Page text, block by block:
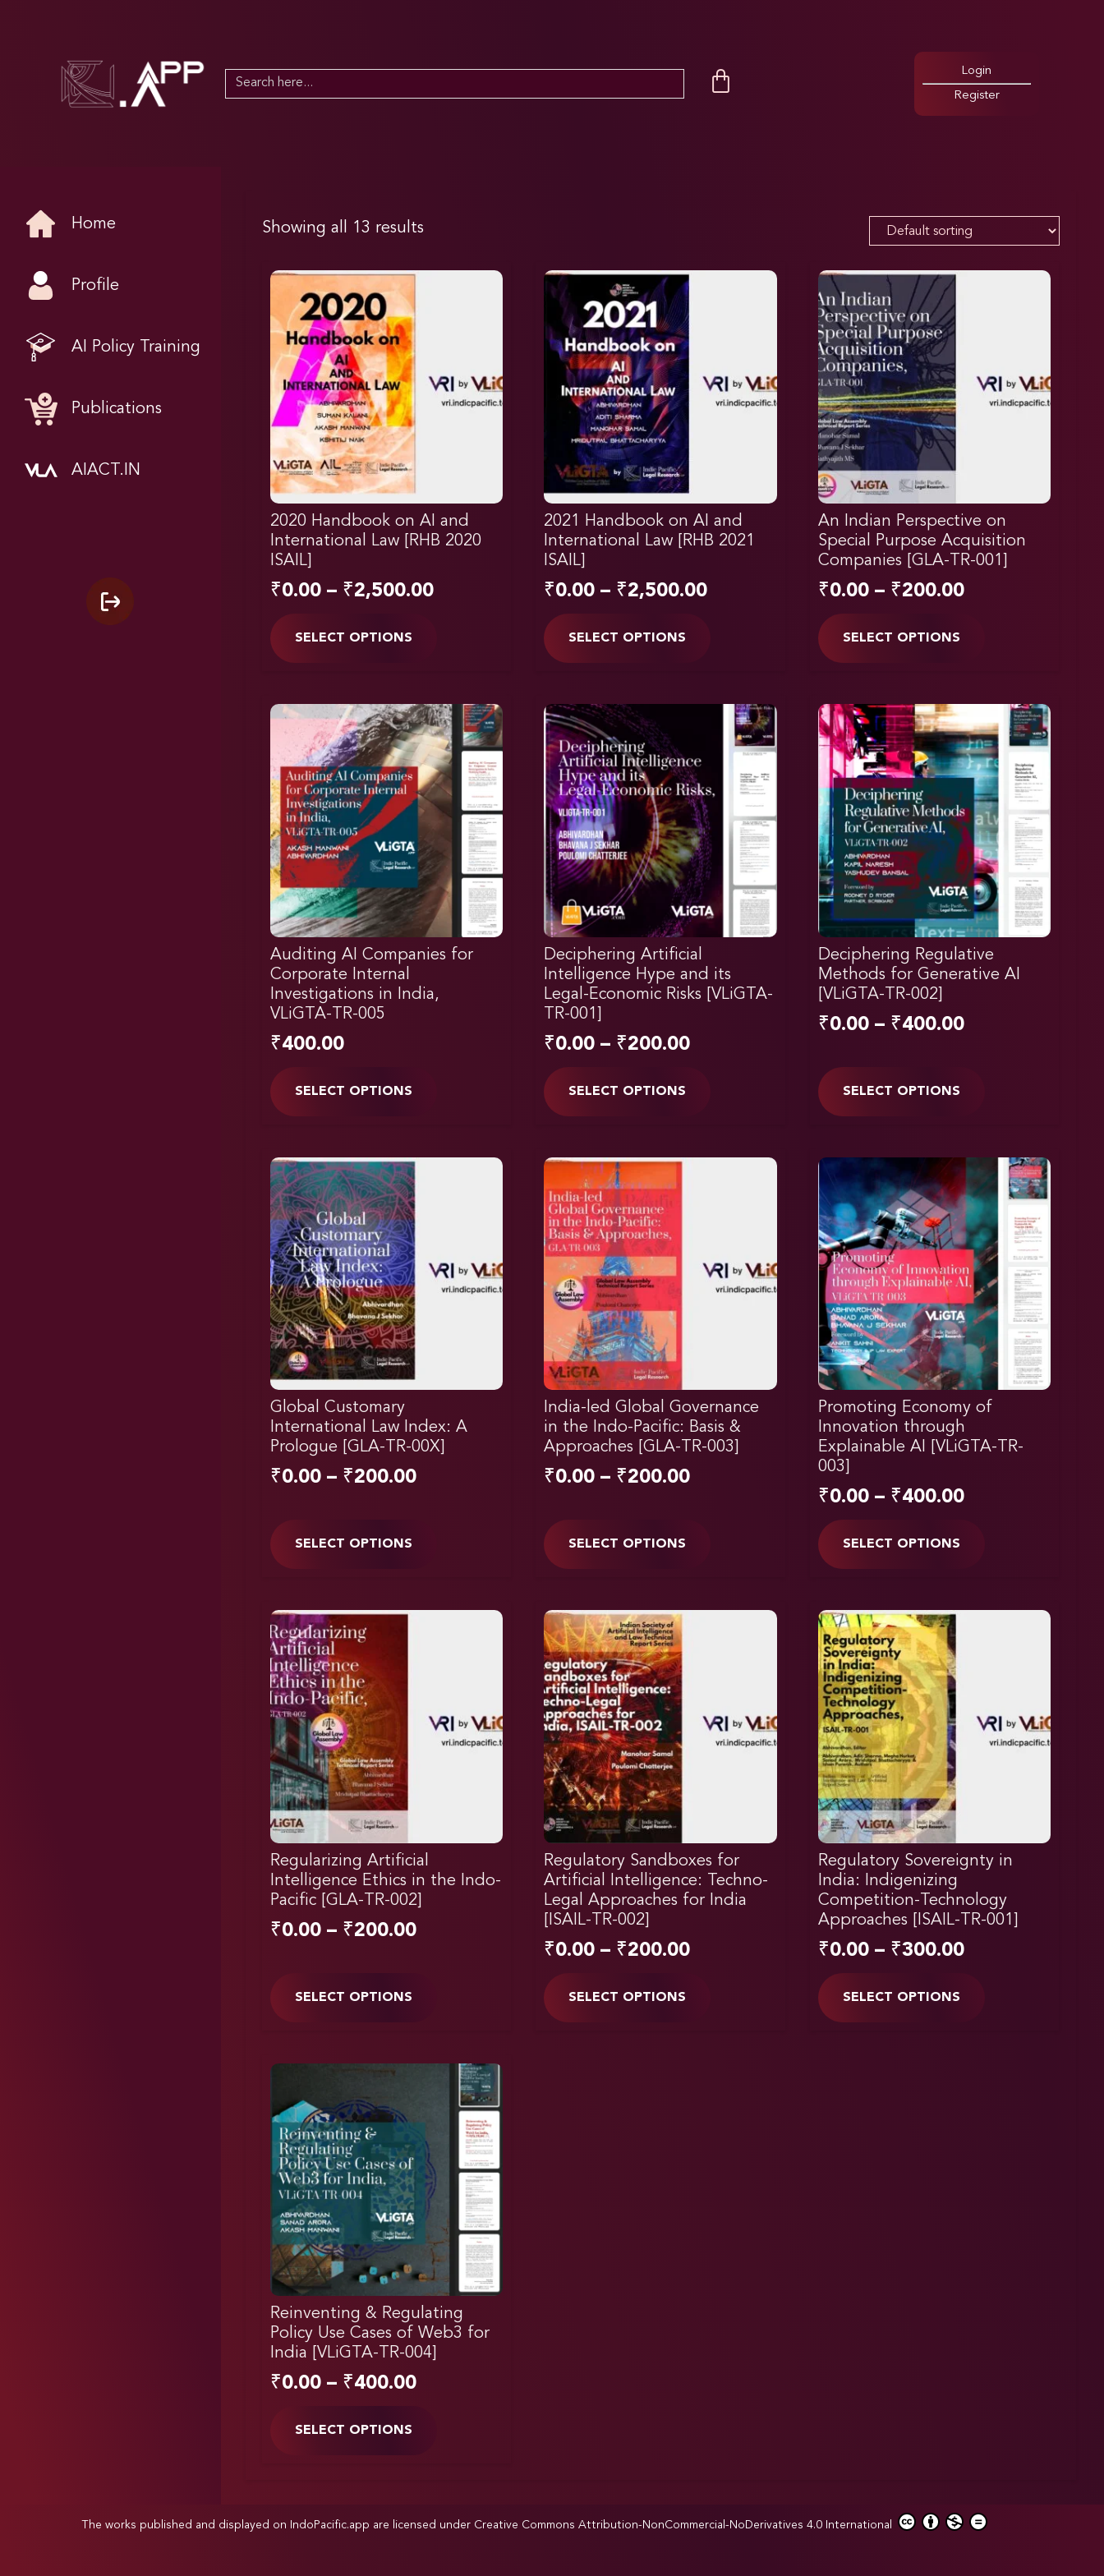
Search
Login
Register
Home
Profile
AI Policy Training
Publications
AIACT.IN
Showing all 13 results
2020 Handbook on AI and
International Law [RHB 2020
ISAIL]
₹0.00 – ₹2,500.00
SELECT OPTIONS
2021 Handbook on AI and
International Law [RHB 2021
ISAIL]
₹0.00 – ₹2,500.00
SELECT OPTIONS
An Indian Perspective on
Special Purpose Acquisition
Companies [GLA-TR-001]
₹0.00 – ₹200.00
SELECT OPTIONS
Auditing AI Companies for
Corporate Internal
Investigations in India,
VLiGTA-TR-005
₹400.00
SELECT OPTIONS
Deciphering Artificial
Intelligence Hype and its
Legal-Economic Risks [VLiGTA-
TR-001]
₹0.00 – ₹200.00
SELECT OPTIONS
Deciphering Regulative
Methods for Generative AI
[VLiGTA-TR-002]
₹0.00 – ₹400.00
SELECT OPTIONS
Global Customary
International Law Index: A
Prologue [GLA-TR-00X]
₹0.00 – ₹200.00
SELECT OPTIONS
India-led Global Governance
in the Indo-Pacific: Basis &
Approaches [GLA-TR-003]
₹0.00 – ₹200.00
SELECT OPTIONS
Promoting Economy of
Innovation through
Explainable AI [VLiGTA-TR-
003]
₹0.00 – ₹400.00
SELECT OPTIONS
Regularizing Artificial
Intelligence Ethics in the Indo-
Pacific [GLA-TR-002]
₹0.00 – ₹200.00
SELECT OPTIONS
Regulatory Sandboxes for
Artificial Intelligence: Techno-
Legal Approaches for India
[ISAIL-TR-002]
₹0.00 – ₹200.00
SELECT OPTIONS
Regulatory Sovereignty in
India: Indigenizing
Competition-Technology
Approaches [ISAIL-TR-001]
₹0.00 – ₹300.00
SELECT OPTIONS
Reinventing & Regulating
Policy Use Cases of Web3 for
India [VLiGTA-TR-004]
₹0.00 – ₹400.00
SELECT OPTIONS
The works published and displayed on IndoPacific.app are licensed under Creative Commons Attribution-NonCommercial-NoDerivatives 4.0 International